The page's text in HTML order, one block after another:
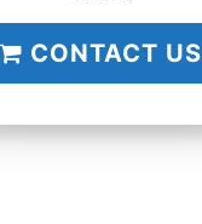
CONTACT US